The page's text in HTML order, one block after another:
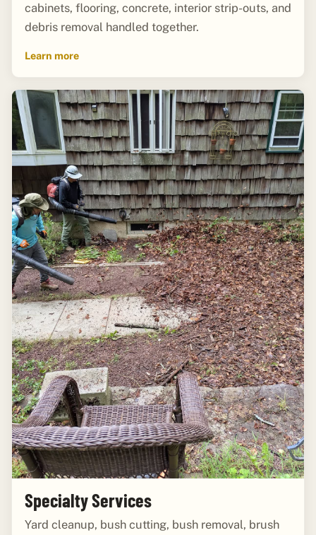
cabinets, flooring, concrete, interior strip-outs, and
debris removal handled together.
Learn more
Specialty Services
Yard cleanup, bush cutting, bush removal, brush